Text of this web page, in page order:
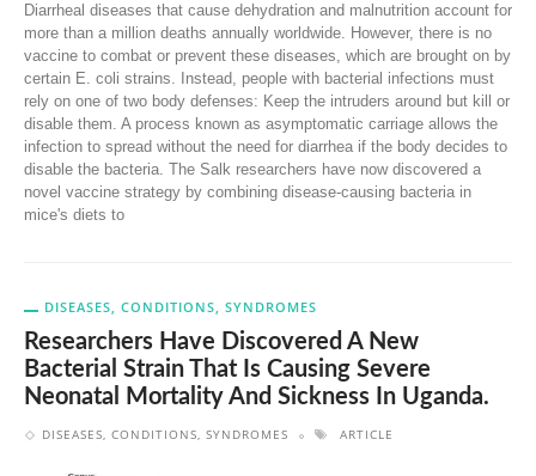
Diarrheal diseases that cause dehydration and malnutrition account for
more than a million deaths annually worldwide. However, there is no
vaccine to combat or prevent these diseases, which are brought on by
certain E. coli strains. Instead, people with bacterial infections must
rely on one of two body defenses: Keep the intruders around but kill or
disable them. A process known as asymptomatic carriage allows the
infection to spread without the need for diarrhea if the body decides to
disable the bacteria. The Salk researchers have now discovered a
novel vaccine strategy by combining disease-causing bacteria in
mice's diets to
DISEASES, CONDITIONS, SYNDROMES
Researchers Have Discovered A New
Bacterial Strain That Is Causing Severe
Neonatal Mortality And Sickness In Uganda.
DISEASES, CONDITIONS, SYNDROMES ARTICLE